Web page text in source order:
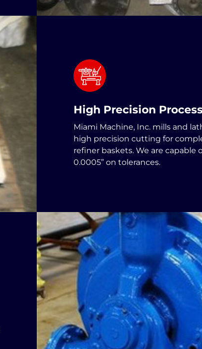
High Precision
Miami Machine, Inc. mills and
high precision cutting for
refiner baskets. We are capable
0.0005” on tolerances.